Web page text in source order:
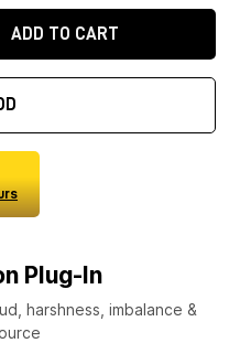
ADD TO CART
Plug-In
harshness, imbalance &